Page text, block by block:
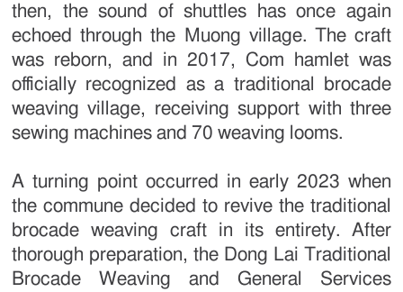
then, the sound of shuttles has once again
echoed through the Muong village. The craft
was reborn, and in 2017, Com hamlet was
officially recognized as a traditional brocade
weaving village, receiving support with three
sewing machines and 70 weaving looms.
A turning point occurred in early 2023 when
the commune decided to revive the traditional
brocade weaving craft in its entirety. After
thorough preparation, the Dong Lai Traditional
Brocade Weaving and General Services